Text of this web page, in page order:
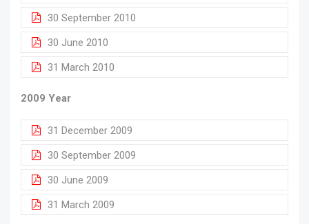
30 September 2010
30 June 2010
31 March 2010
2009 Year
31 December 2009
30 September 2009
30 June 2009
31 March 2009